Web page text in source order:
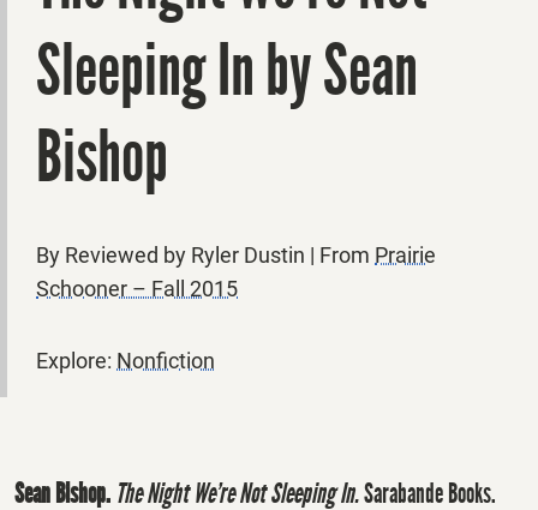
Sleeping In by Sean
Bishop
By Reviewed by Ryler Dustin | From Prairie
Schooner – Fall 2015
Explore: Nonfiction
Sean Bishop. The Night We’re Not Sleeping In.Sarabande Books.